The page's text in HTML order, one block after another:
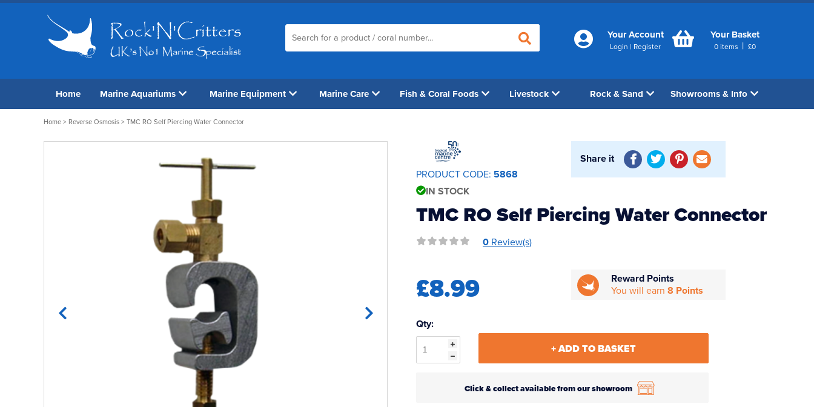
Your Account
Login | Register
Your Basket
0 items | £0
Home Marine Aquariums Marine Equipment Marine Care Fish & Coral Foods Livestock Rock & Sand Showrooms & Info
Home > Reverse Osmosis > TMC RO Self Piercing Water Connector
PRODUCT CODE: 5868
IN STOCK
Share it
TMC RO Self Piercing Water Connector
0 Review(s)
£8.99
Reward Points
You will earn8 Points
Qty:
+ ADD TO BASKET
Click & collect available from our showroom